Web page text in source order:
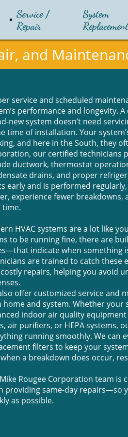
Service /
Repair
System
Replacement
and
service and scheduled
performance and longevity.
new system doesn’t need
time of installation. Your
and here in the South, they
our certified technicians
ductwork, thermostat
drains, and proper
early and is performed
experience fewer
time.
HVAC systems are a lot like
to be running fine, there are
indicate when something
are trained to catch these
repairs, helping you avoid
offer customized service and
home and system. Whether your
indoor air quality
air purifiers, or HEPA systems,
running smoothly. We can
filters to keep your
a breakdown does occur,
Rougee Corporation team
providing same-day repairs—so
as possible.